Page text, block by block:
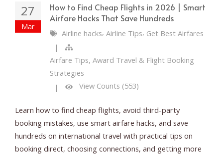
27
Mar
How to Find Cheap Flights in 2026 | Smart
Airfare Hacks That Save Hundreds
Airline hacks, Airline Tips, Get Best Airfares
|
Airfare Tips, Award Travel & Flight Booking
Strategies
|
View Counts (553)
Learn how to find cheap flights, avoid third-party
booking mistakes, use smart airfare hacks, and save
hundreds on international travel with practical tips on
booking direct, choosing connections, and getting more